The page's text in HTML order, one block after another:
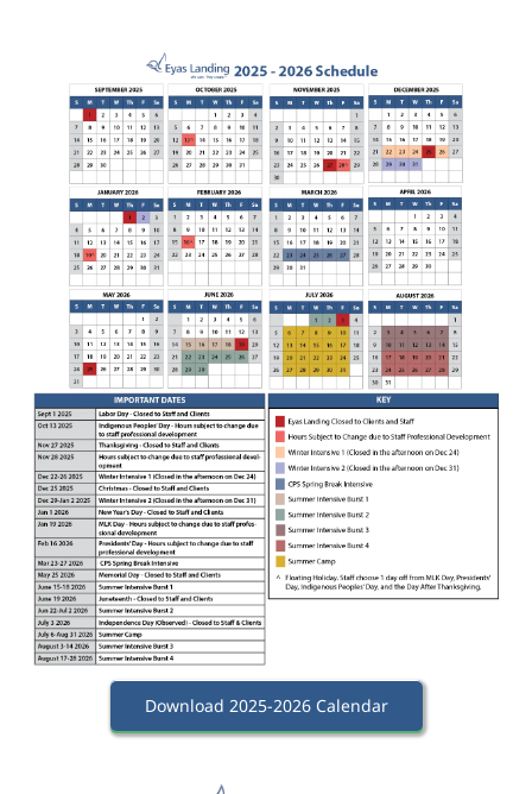
Download 2025-2026 Calendar